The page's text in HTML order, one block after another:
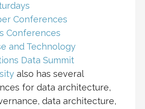
Conferences
Conferences
and Technology
Data Summit
also has several
for data architecture,
data architecture,